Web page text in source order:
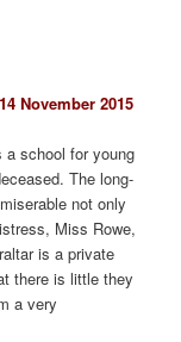
2015
a school for young
The long-
not only
Miss Rowe,
is a private
there is little they
a very